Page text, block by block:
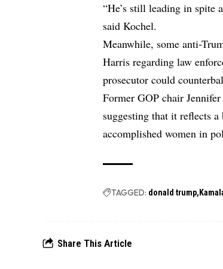
“He’s still leading in spite
said Kochel.
Meanwhile, some anti-
Harris regarding law
prosecutor could
Former GOP chair
suggesting that it reflects
accomplished women in
TAGGED: donald trump
Share This Article